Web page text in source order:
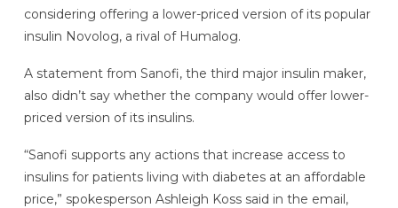
considering offering a lower-priced version of its popular
insulin Novolog, a rival of Humalog.
A statement from Sanofi, the third major insulin maker,
also didn’t say whether the company would offer lower-
priced version of its insulins.
“Sanofi supports any actions that increase access to
insulins for patients living with diabetes at an affordable
price,” spokesperson Ashleigh Koss said in the email,